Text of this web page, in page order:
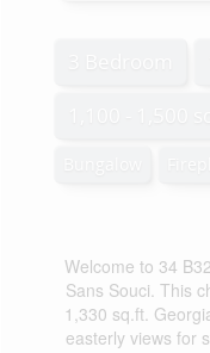
Welcome to 34
Sans Souci. This
1,330 sq.ft.
easterly views for